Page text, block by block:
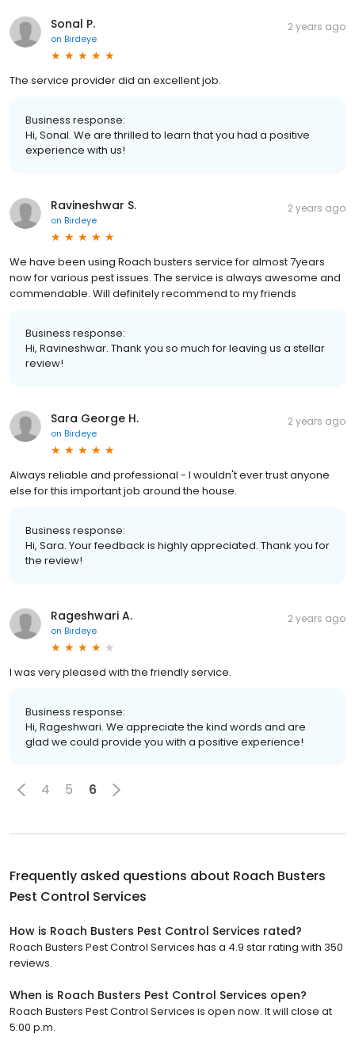
Sonal P.
on Birdeye
2 years ago
The service provider did an excellent job.
Business response:
Hi, Sonal. We are thrilled to learn that you had a positive
experience with us!
Ravineshwar S.
on Birdeye
2 years ago
We have been using Roach busters service for almost 7years
now for various pest issues. The service is always awesome and
commendable. Will definitely recommend to my friends
Business response:
Hi, Ravineshwar. Thank you so much for leaving us a stellar
review!
Sara George H.
on Birdeye
2 years ago
Always reliable and professional - I wouldn't ever trust anyone
else for this important job around the house.
Business response:
Hi, Sara. Your feedback is highly appreciated. Thank you for
the review!
Rageshwari A.
on Birdeye
2 years ago
I was very pleased with the friendly service.
Business response:
Hi, Rageshwari. We appreciate the kind words and are
glad we could provide you with a positive experience!
4 5 6
Frequently asked questions about Roach Busters
Pest Control Services
How is Roach Busters Pest Control Services rated?
Roach Busters Pest Control Services has a 4.9 star rating with 350
reviews.
When is Roach Busters Pest Control Services open?
Roach Busters Pest Control Services is open now. It will close at
5:00 p.m.